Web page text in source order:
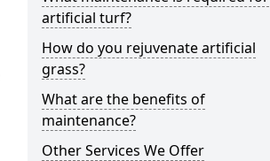
artificial turf?
How do you rejuvenate artificial
grass?
What are the benefits of
maintenance?
Other Services We Offer